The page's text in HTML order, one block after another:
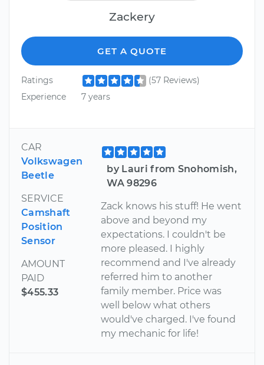
Zackery
GET A QUOTE
Ratings
(57 Reviews)
Experience
7 years
CAR
Volkswagen
Beetle
SERVICE
Camshaft
Position
Sensor
AMOUNT
PAID
$455.33
by Lauri from Snohomish,
WA 98296
Zack knows his stuff! He went
above and beyond my
expectations. I couldn't be
more pleased. I highly
recommend and I've already
referred him to another
family member. Price was
well below what others
would've charged. I've found
my mechanic for life!